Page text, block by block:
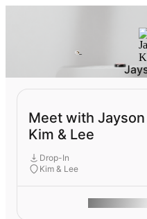
Meet with
Kim & Lee
Drop-In
Kim & Lee